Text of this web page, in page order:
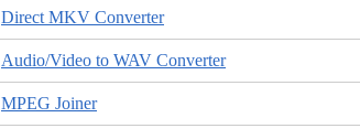
Direct MKV Converter
Audio/Video to WAV Converter
MPEG Joiner